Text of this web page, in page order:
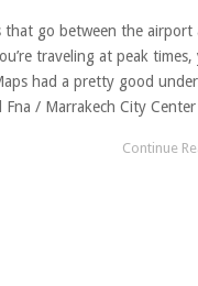
that go between the
traveling at peak
had a pretty good
Fna / Marrakech City